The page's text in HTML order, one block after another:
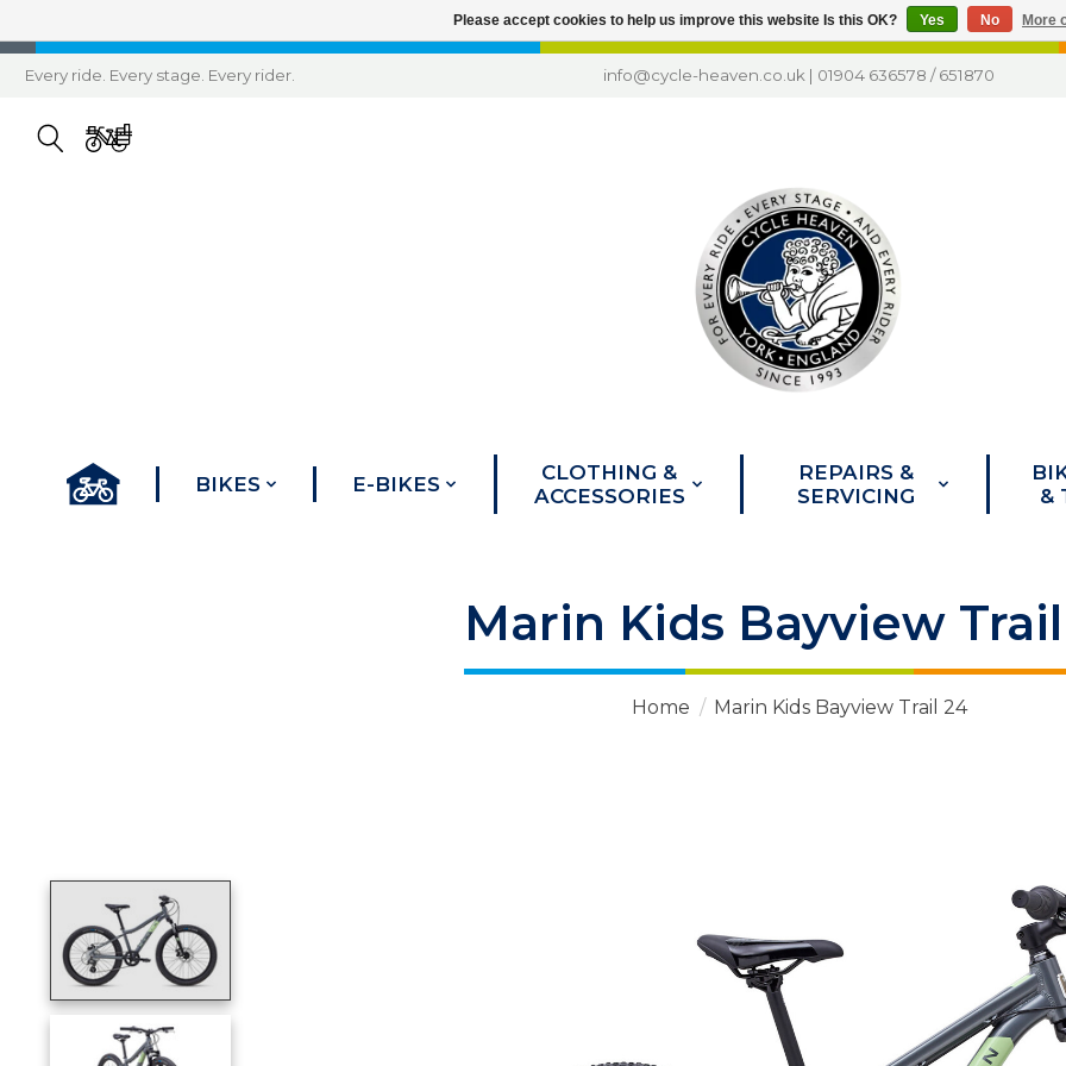
Every ride. Every stage. Every rider. info@cycle-heaven.co.uk | 01904 636578 /651870
BIKES E-BIKES
CLOTHING &
ACCESSORIES
REPAIRS &
SERVICING
&
Marin Kids Bayview
Home / Marin Kids Bayview Trail 24
Please accept cookies to help us improve this website Is this OK? Yes No More